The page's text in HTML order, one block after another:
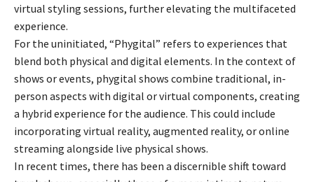
virtual styling sessions, further elevating the multifaceted
experience.
For the uninitiated, “Phygital” refers to experiences that
blend both physical and digital elements. In the context of
shows or events, phygital shows combine traditional, in-
person aspects with digital or virtual components, creating
a hybrid experience for the audience. This could include
incorporating virtual reality, augmented reality, or online
streaming alongside live physical shows.
In recent times, there has been a discernible shift toward